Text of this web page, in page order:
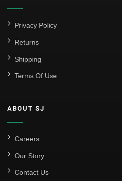
Privacy Policy
Returns
Shipping
Terms Of Use
ABOUT SJ
Careers
Our Story
Contact Us